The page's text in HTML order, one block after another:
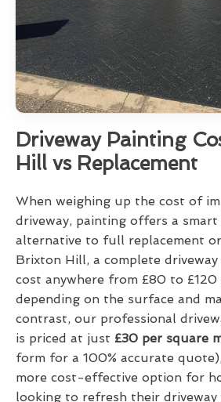
Driveway Painting
Hill vs Replacement
When weighing up the cost of
driveway, painting offers a
alternative to full replacement
Brixton Hill, a complete
cost anywhere from £80 to
depending on the surface and
contrast, our professional
is priced at just £30 per square
form for a 100% accurate
more cost-effective option for
looking to refresh their